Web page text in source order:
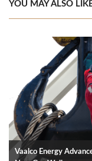
YOU MAY ALSO
Vaalco Energy